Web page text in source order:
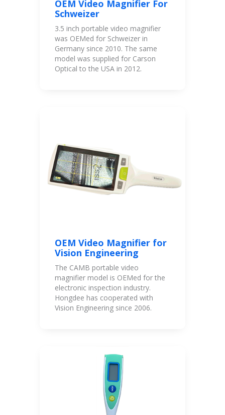
OEM Video Magnifier For
Schweizer
3.5 inch portable video magnifier
was OEMed for Schweizer in
Germany since 2010. The same
model was supplied for Carson
Optical to the USA in 2012.
OEM Video Magnifier for
Vision Engineering
The CAMB portable video
magnifier model is OEMed for the
electronic inspection industry.
Hongdee has cooperated with
Vision Engineering since 2006.